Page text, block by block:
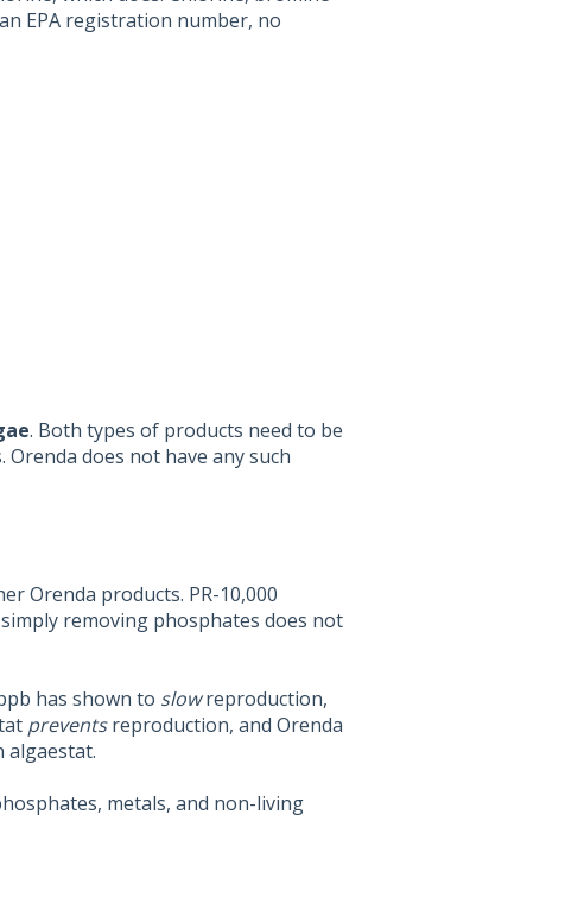
EPA registration number, no
. Both types of products need to be
does not have any such
Orenda products. PR-10,000
removing phosphates does not
has shown to slowreproduction,
preventsreproduction, and Orenda
algaestat.
metals, and non-living